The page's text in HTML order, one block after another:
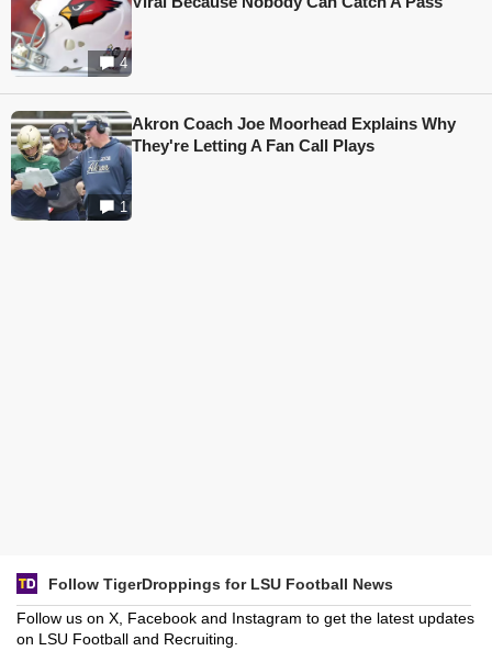
4
1
Akron Coach Joe Moorhead Explains Why
They're Letting A Fan Call Plays
Follow TigerDroppings for LSU Football News
Follow us on X, Facebook and Instagram to get the latest updates
on LSU Football and Recruiting.